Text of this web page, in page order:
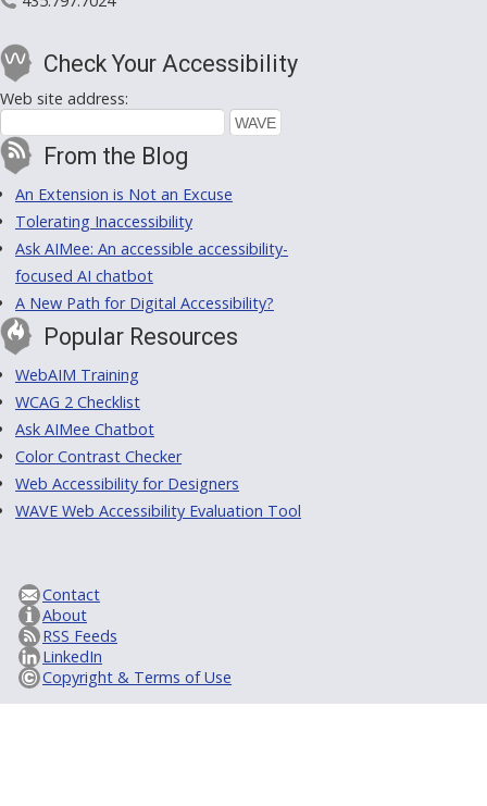
Check Your Accessibility
Web site address:
From the Blog
An Extension is Not an Excuse
Tolerating Inaccessibility
Ask AIMee: An accessible accessibility-
focused AI chatbot
A New Path for Digital Accessibility?
Popular Resources
WebAIM Training
WCAG 2 Checklist
Ask AIMee Chatbot
Color Contrast Checker
Web Accessibility for Designers
WAVE Web Accessibility Evaluation Tool
Contact
About
RSS Feeds
LinkedIn
Copyright & Terms of Use